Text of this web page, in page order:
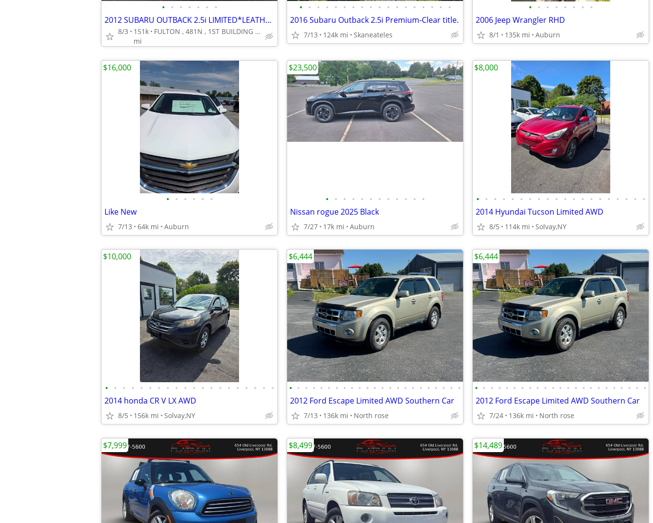
• • • • • • •
2012 SUBARU OUTBACK 2.5i LIMITED*LEATHER*MOONROOF*REPLACED TIMING BELT
8/3
151k
mi
FULTON , 481N , 1ST BUILDING IN TOWN @ PIERCE DR.***********
• • • • • • • • • • • • • • • • • •
2016 Subaru Outback 2.5i Premium-Clear title.
7/13 124k mi Skaneateles
• • • • • • • •
2006 Jeep Wrangler RHD
8/1 135k mi Auburn
• • • • • •
Like New
7/13 64k mi Auburn
$16,000
• • • • • • • • • • • •
Nissan rogue 2025 Black
7/27 17k mi Auburn
$23,500
• • • • • • • • • • • • • • • • • • • •
2014 Hyundai Tucson Limited AWD
8/5 114k mi Solvay,NY
$8,000
• • • • • • • • • • • • • • • • • • • •
2014 honda CR V LX AWD
8/5 156k mi Solvay,NY
$10,000
• • • • • • • • • • • • • • • • • • • • • • •
2012 Ford Escape Limited AWD Southern Car
7/13 136k mi North rose
$6,444
• • • • • • • • • • • • • • • • • • • • • • •
2012 Ford Escape Limited AWD Southern Car
7/24 136k mi North rose
$6,444
$7,999 $8,499 $14,489